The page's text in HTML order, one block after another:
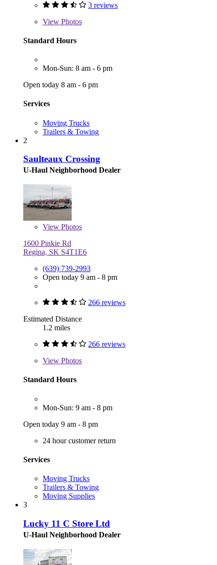
3 reviews
View Photos
Standard Hours
Mon-Sun: 8 am - 6 pm
Open today 8 am - 6 pm
Services
Moving Trucks
Trailers & Towing
2
Saulteaux Crossing
U-Haul Neighborhood Dealer
View Photos
1600 Pinkie Rd
Regina, SK S4T1E6
(639) 739-2993
Open today 9 am - 8 pm
266 reviews
Estimated Distance
1.2 miles
266 reviews
View Photos
Standard Hours
Mon-Sun: 9 am - 8 pm
Open today 9 am - 8 pm
24 hour customer return
Services
Moving Trucks
Trailers & Towing
Moving Supplies
3
Lucky 11 C Store Ltd
U-Haul Neighborhood Dealer